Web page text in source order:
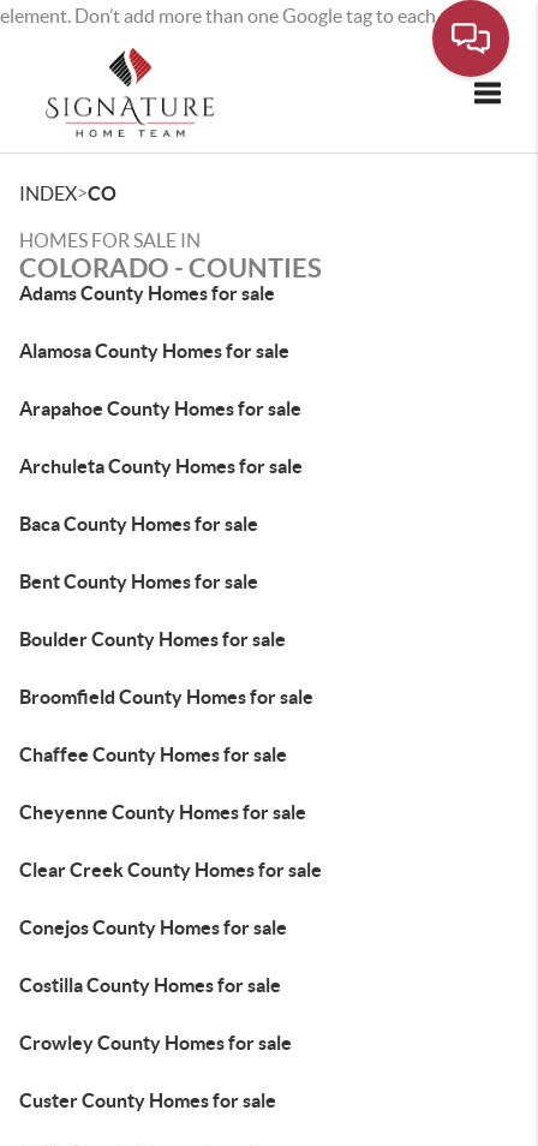
element. Don’t add more than one Google tag to each page.
INDEX>CO
HOMES FOR SALE IN
COLORADO - COUNTIES
Adams County Homes for sale
Alamosa County Homes for sale
Arapahoe County Homes for sale
Archuleta County Homes for sale
Baca County Homes for sale
Bent County Homes for sale
Boulder County Homes for sale
Broomfield County Homes for sale
Chaffee County Homes for sale
Cheyenne County Homes for sale
Clear Creek County Homes for sale
Conejos County Homes for sale
Costilla County Homes for sale
Crowley County Homes for sale
Custer County Homes for sale